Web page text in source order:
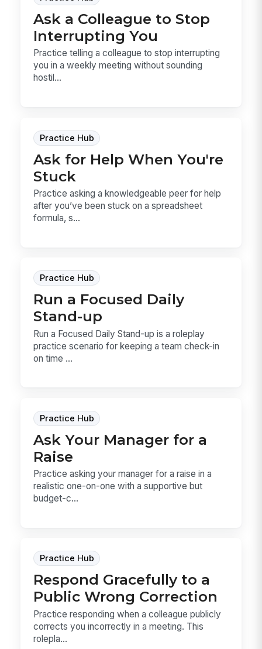
Ask a Colleague to Stop
Interrupting You
Practice telling a colleague to stop interrupting
you in a weekly meeting without sounding
hostil...
Practice Hub
Ask for Help When You're
Stuck
Practice asking a knowledgeable peer for help
after you’ve been stuck on a spreadsheet
formula, s...
Practice Hub
Run a Focused Daily
Stand-up
Run a Focused Daily Stand-up is a roleplay
practice scenario for keeping a team check-in
on time ...
Practice Hub
Ask Your Manager for a
Raise
Practice asking your manager for a raise in a
realistic one-on-one with a supportive but
budget-c...
Practice Hub
Respond Gracefully to a
Public Wrong Correction
Practice responding when a colleague publicly
corrects you incorrectly in a meeting. This
rolepla...